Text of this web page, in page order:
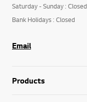
Saturday - Sunday : Closed
Bank Holidays : Closed
Email
Products